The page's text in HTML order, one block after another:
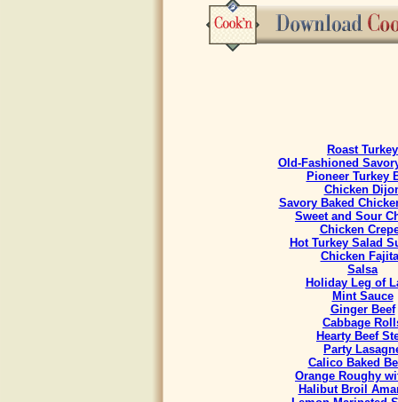
Roast Turkey
Old-Fashioned
Pioneer Turkey
Chicken
Savory Baked
Sweet and Sour
Chicken
Hot Turkey Salad
Chicken
Salsa
Holiday Leg of
Mint Sauce
Ginger Beef
Cabbage
Hearty Beef
Party
Calico Baked
Orange Roughy
Halibut Broil